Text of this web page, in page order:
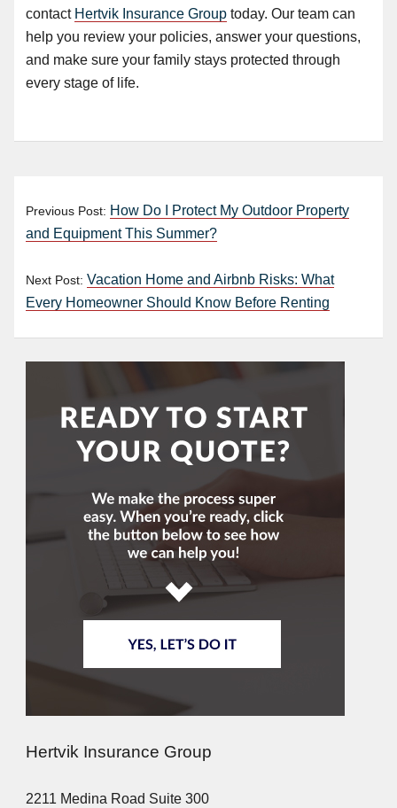
contact Hertvik Insurance Group today. Our team can
help you review your policies, answer your questions,
and make sure your family stays protected through
every stage of life.
Previous Post: How Do I Protect My Outdoor Property
and Equipment This Summer?
Next Post: Vacation Home and Airbnb Risks: What
Every Homeowner Should Know Before Renting
Hertvik Insurance Group
2211 Medina Road Suite 300